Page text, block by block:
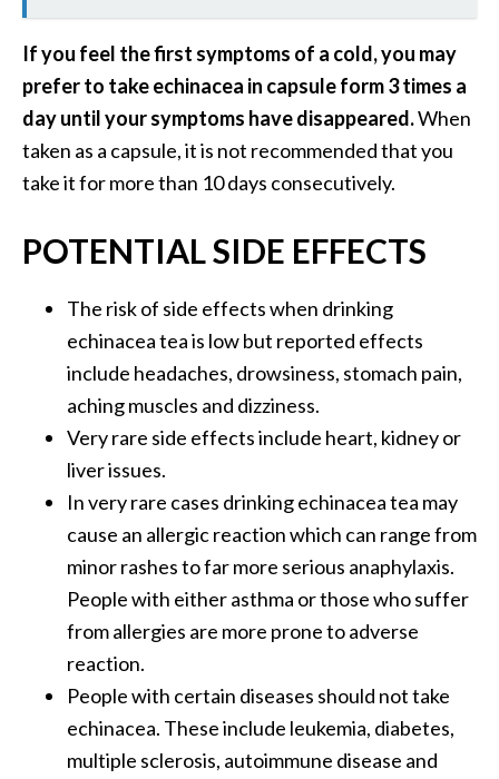
If you feel the first symptoms of a cold, you may
prefer to take echinacea in capsule form 3 times a
day until your symptoms have disappeared.When
taken as a capsule, it is not recommended that you
take it for more than 10 days consecutively.
POTENTIAL SIDE EFFECTS
The risk of side effects when drinking
echinacea tea is low but reported effects
include headaches, drowsiness, stomach pain,
aching muscles and dizziness.
Very rare side effects include heart, kidney or
liver issues.
In very rare cases drinking echinacea tea may
cause an allergic reaction which can range from
minor rashes to far more serious anaphylaxis.
People with either asthma or those who suffer
from allergies are more prone to adverse
reaction.
People with certain diseases should not take
echinacea. These include leukemia, diabetes,
multiple sclerosis, autoimmune disease and